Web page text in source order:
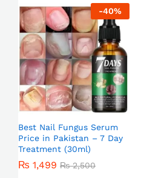
-40%
Best Nail Fungus Serum
Price in Pakistan – 7 Day
Treatment (30ml)
₨ 1,499 ₨2,500